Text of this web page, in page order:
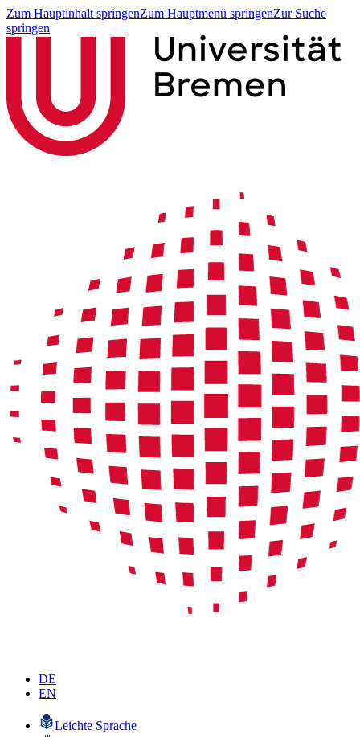
Zum Hauptinhalt springenZum Hauptmenü springenZur Suche
springen
DE
EN
Leichte Sprache